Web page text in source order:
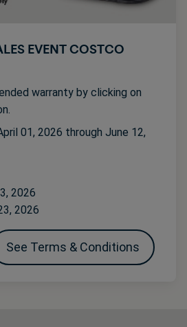
EVENT COSTCO
warranty by clicking on
01, 2026 through June 12,
2026
2026
See Terms & Conditions